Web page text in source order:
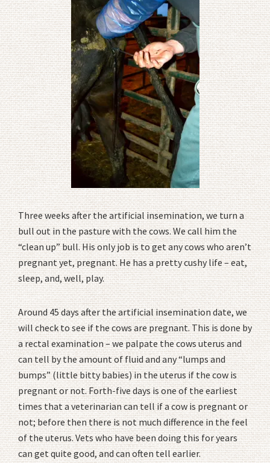
Three weeks after the artificial insemination, we turn a
bull out in the pasture with the cows. We call him the
“clean up” bull. His only job is to get any cows who aren’t
pregnant yet, pregnant. He has a pretty cushy life – eat,
sleep, and, well, play.
Around 45 days after the artificial insemination date, we
will check to see if the cows are pregnant. This is done by
a rectal examination – we palpate the cows uterus and
can tell by the amount of fluid and any “lumps and
bumps” (little bitty babies) in the uterus if the cow is
pregnant or not. Forth-five days is one of the earliest
times that a veterinarian can tell if a cow is pregnant or
not; before then there is not much difference in the feel
of the uterus. Vets who have been doing this for years
can get quite good, and can often tell earlier.